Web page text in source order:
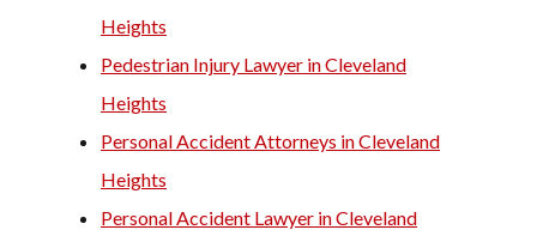
Heights
Pedestrian Injury Lawyer in Cleveland
Heights
Personal Accident Attorneys in Cleveland
Heights
Personal Accident Lawyer in Cleveland